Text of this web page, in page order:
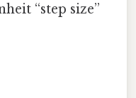
“step size”